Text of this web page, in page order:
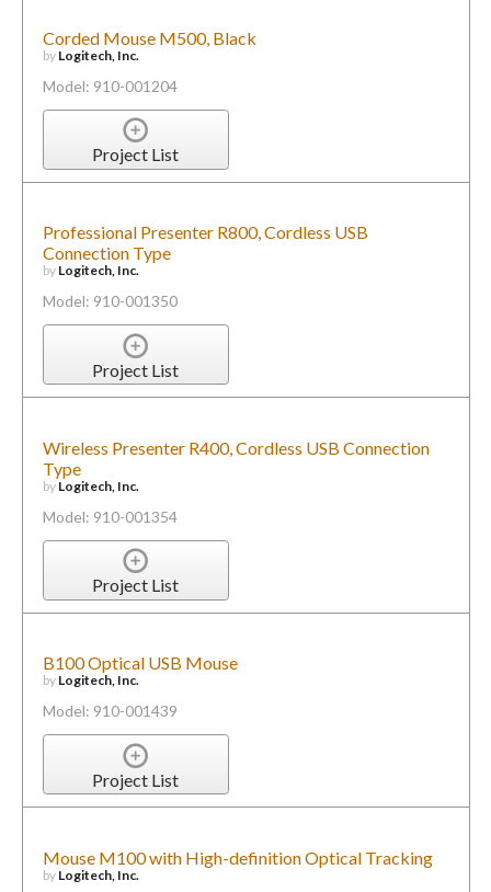
Corded Mouse M500, Black
by Logitech, Inc.
Model: 910-001204
Project List
Professional Presenter R800, Cordless USB
Connection Type
by Logitech, Inc.
Model: 910-001350
Project List
Wireless Presenter R400, Cordless USB Connection
Type
by Logitech, Inc.
Model: 910-001354
Project List
B100 Optical USB Mouse
by Logitech, Inc.
Model: 910-001439
Project List
Mouse M100 with High-definition Optical Tracking
by Logitech, Inc.